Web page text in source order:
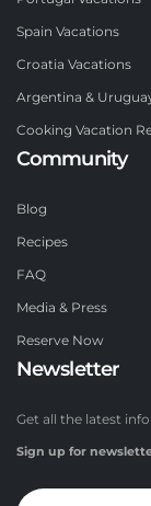
Spain Vacations
Croatia Vacations
Argentina &
Cooking Vacation
Community
Blog
Recipes
FAQ
Media & Press
Reserve Now
Newsletter
Get all the latest
Sign up for